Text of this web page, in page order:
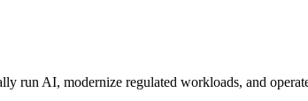
run AI, modernize regulated workloads, and